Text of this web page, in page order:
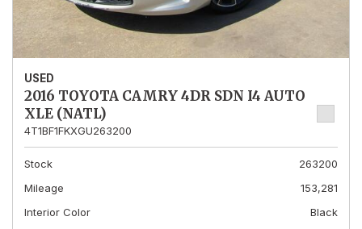
USED
2016 TOYOTA CAMRY 4DR SDN I4 AUTO
XLE (NATL)
4T1BF1FKXGU263200
Stock
263200
Mileage
153,281
Interior Color
Black